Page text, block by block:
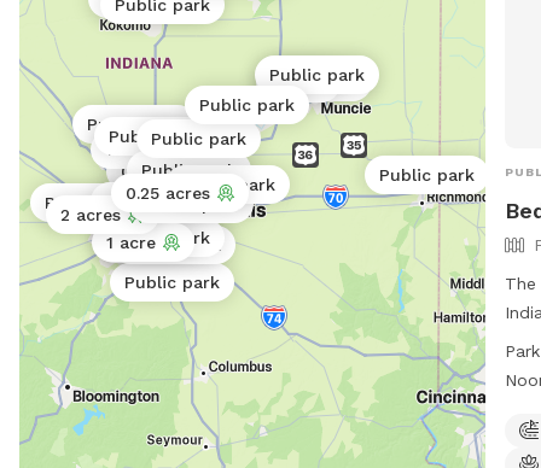
0.5 acres
0.06 acres
0.06 acres
1 acre
Public park
Public park
Public park
Public park
Public park
Public park
Public park
1 acre
Public park
2 acres
Public park
Public park
1 acre
Public park
Public park
Public park
Public park
Public park
Public park
0.25 acres
to